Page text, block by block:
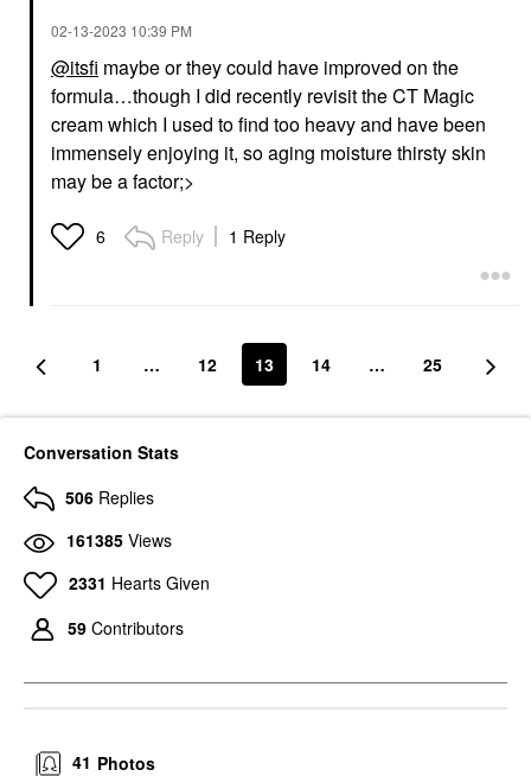
‎02-13-2023 10:39 PM
@itsfi maybe or they could have improved on the
formula…though I did recently revisit the CT Magic
cream which I used to find too heavy and have been
immensely enjoying it, so aging moisture thirsty skin
may be a factor;>
6 Reply 1 Reply
1 … 12 13 14 … 25
Conversation Stats
506 Replies
161385 Views
2331 Hearts Given
59 Contributors
Photos
41